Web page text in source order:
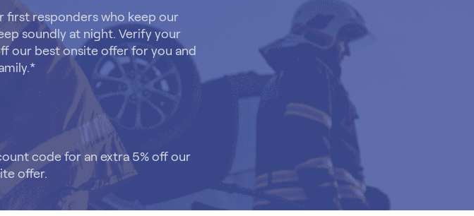
first responders who keep our
soundly at night. Verify your
our best onsite offer for you and
code for an extra 5% off our
offer.